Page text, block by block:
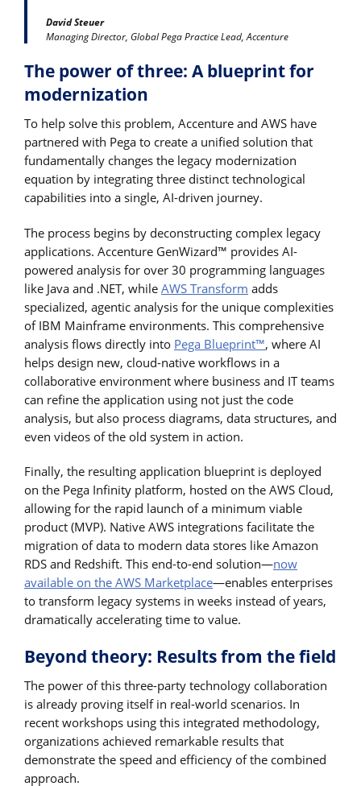
David Steuer
Managing Director, Global Pega Practice Lead, Accenture
The power of three: A blueprint for
modernization
To help solve this problem, Accenture and AWS have
partnered with Pega to create a unified solution that
fundamentally changes the legacy modernization
equation by integrating three distinct technological
capabilities into a single, AI-driven journey.
The process begins by deconstructing complex legacy
applications. Accenture GenWizard™ provides AI-
powered analysis for over 30 programming languages
like Java and .NET, while AWS Transform adds
specialized, agentic analysis for the unique complexities
of IBM Mainframe environments. This comprehensive
analysis flows directly into Pega Blueprint™, where AI
helps design new, cloud-native workflows in a
collaborative environment where business and IT teams
can refine the application using not just the code
analysis, but also process diagrams, data structures, and
even videos of the old system in action.
Finally, the resulting application blueprint is deployed
on the Pega Infinity platform, hosted on the AWS Cloud,
allowing for the rapid launch of a minimum viable
product (MVP). Native AWS integrations facilitate the
migration of data to modern data stores like Amazon
RDS and Redshift. This end-to-end solution—now
available on the AWS Marketplace—enables enterprises
to transform legacy systems in weeks instead of years,
dramatically accelerating time to value.
Beyond theory: Results from the field
The power of this three-party technology collaboration
is already proving itself in real-world scenarios. In
recent workshops using this integrated methodology,
organizations achieved remarkable results that
demonstrate the speed and efficiency of the combined
approach.